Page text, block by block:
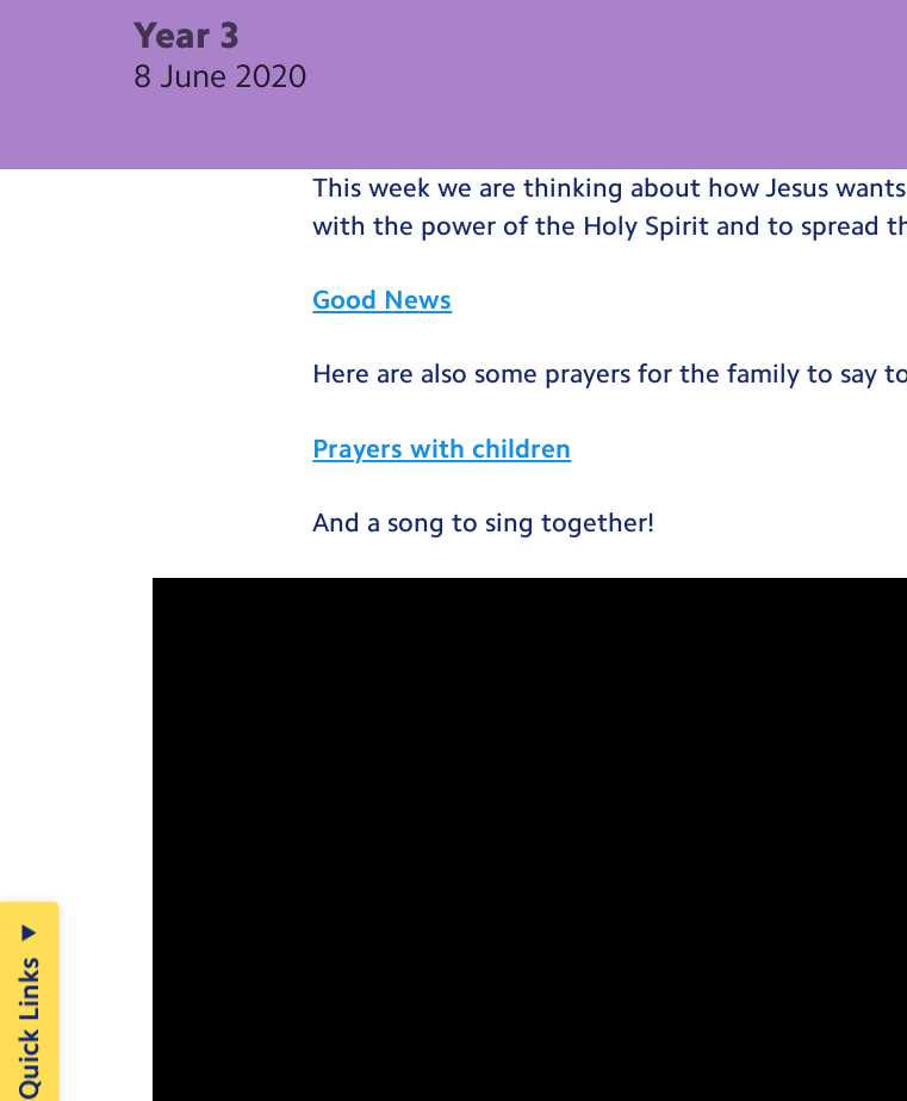
Year 3
8 June 2020
This week we are thinking about how Jesus
with the power of the Holy Spirit and to spread
Good News
Here are also some prayers for the family to say
Prayers with children
And a song to sing together!
Quick Links